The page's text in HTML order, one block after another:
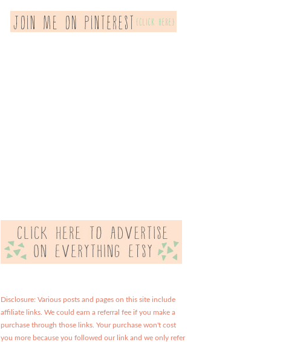
Disclosure: Various posts and pages on this site include
affiliate links. We could earn a referral fee if you make a
purchase through those links. Your purchase won't cost
you more because you followed our link and we only refer